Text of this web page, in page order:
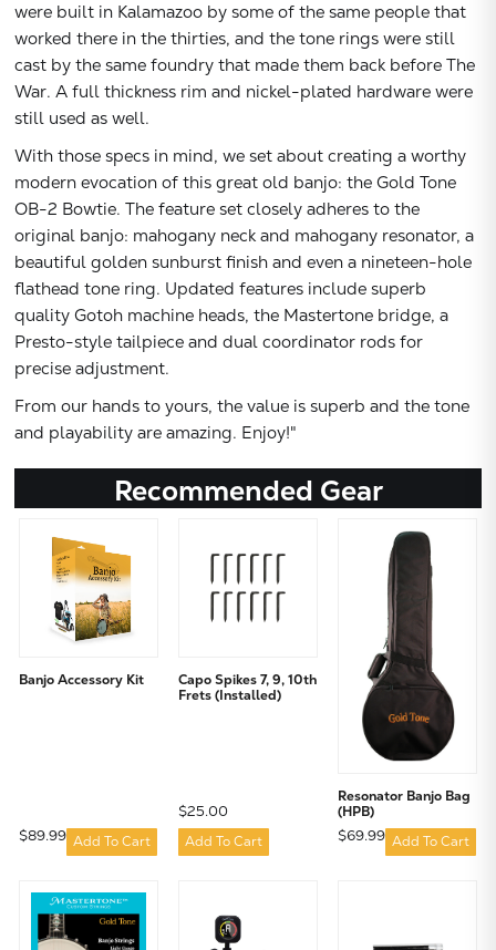
were built in Kalamazoo by some of the same people that
worked there in the thirties, and the tone rings were still
cast by the same foundry that made them back before The
War. A full thickness rim and nickel-plated hardware were
still used as well.
With those specs in mind, we set about creating a worthy
modern evocation of this great old banjo: the Gold Tone
OB-2 Bowtie. The feature set closely adheres to the
original banjo: mahogany neck and mahogany resonator, a
beautiful golden sunburst finish and even a nineteen-hole
flathead tone ring. Updated features include superb
quality Gotoh machine heads, the Mastertone bridge, a
Presto-style tailpiece and dual coordinator rods for
precise adjustment.
From our hands to yours, the value is superb and the tone
and playability are amazing. Enjoy!"
Recommended Gear
Banjo Accessory Kit
$89.99 Add To Cart
Capo Spikes 7, 9, 10th
Frets (Installed)
$25.00
Add To Cart
Resonator Banjo Bag
(HPB)
$69.99 Add To Cart